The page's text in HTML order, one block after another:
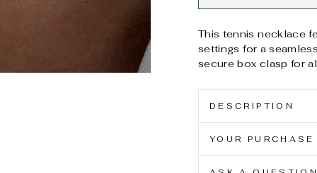
This tennis necklace
settings for a
secure box clasp for
DESCRIPTION
YOUR